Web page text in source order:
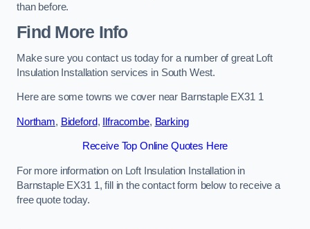
than before.
Find More Info
Make sure you contact us today for a number of great Loft
Insulation Installation services in South West.
Here are some towns we cover near Barnstaple EX31 1
Northam, Bideford, Ilfracombe, Barking
Receive Top Online Quotes Here
For more information on Loft Insulation Installation in
Barnstaple EX31 1, fill in the contact form below to receive a
free quote today.